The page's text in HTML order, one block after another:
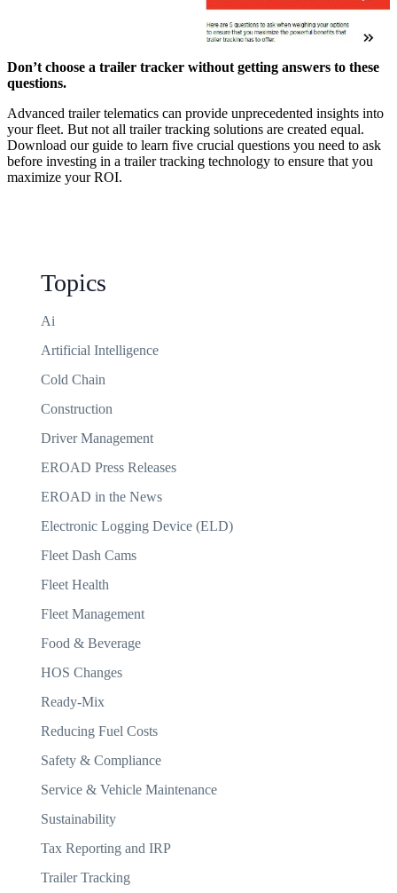
Don’t choose a trailer tracker without getting answers to these
questions.
Advanced trailer telematics can provide unprecedented insights into
your fleet. But not all trailer tracking solutions are created equal.
Download our guide to learn five crucial questions you need to ask
before investing in a trailer tracking technology to ensure that you
maximize your ROI.
Topics
Ai
Artificial Intelligence
Cold Chain
Construction
Driver Management
EROAD Press Releases
EROAD in the News
Electronic Logging Device (ELD)
Fleet Dash Cams
Fleet Health
Fleet Management
Food & Beverage
HOS Changes
Ready-Mix
Reducing Fuel Costs
Safety & Compliance
Service & Vehicle Maintenance
Sustainability
Tax Reporting and IRP
Trailer Tracking